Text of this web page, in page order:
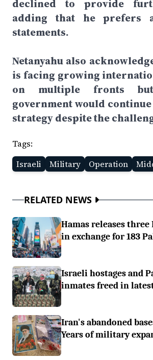
declined to provide
adding that he prefers
statements.
Netanyahu also
is facing growing
on multiple fronts
government would
strategy despite the
Tags:
Israeli
Military Operation
RELATED NEWS
Hamas releases
in exchange for 183
Israeli hostages and
inmates freed in
Iran's abandoned
Years of military